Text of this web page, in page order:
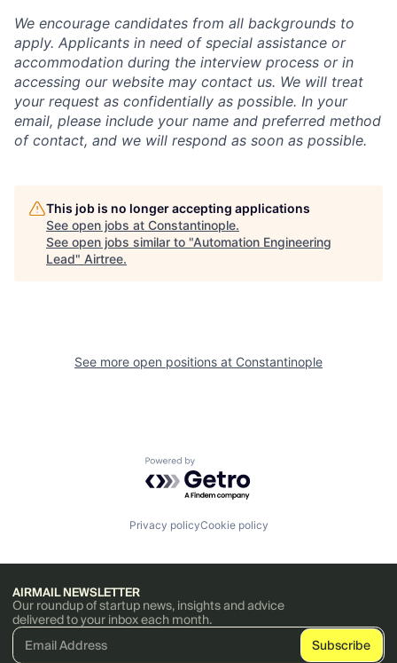
We encourage candidates from all backgrounds to
apply. Applicants in need of special assistance or
accommodation during the interview process or in
accessing our website may contact us. We will treat
your request as confidentially as possible. In your
email, please include your name and preferred method
of contact, and we will respond as soon as possible.
This job is no longer accepting applications
See open jobs at Constantinople.
See open jobs similar to "Automation Engineering
Lead" Airtree.
See more open positions at Constantinople
Powered by Getro.com
Privacy policyCookie policy
AIRMAIL NEWSLETTER
Our roundup of startup news, insights and advice
delivered to your inbox each month.